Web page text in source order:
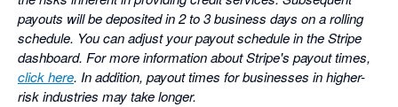
payouts will be deposited in 2 to 3 business days on a rolling
schedule. You can adjust your payout schedule in the Stripe
dashboard. For more information about Stripe's payout times,
click here. In addition, payout times for businesses in higher-
risk industries may take longer.